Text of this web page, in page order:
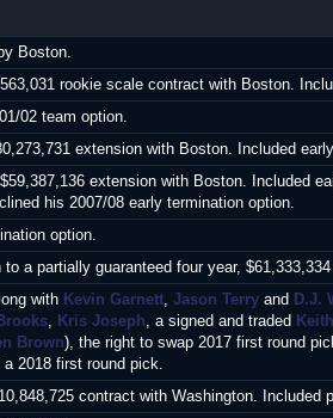
Boston.
rookie scale contract with Boston.
02 team option.
extension with Boston. Included
extension with Boston. Included
his 2007/08 early termination option.
option.
to a partially guaranteed four year,
with Kevin Garnett, Jason Terry and D.J.
, Kris Joseph, a signed and traded
Brown), the right to swap 2017 first round
a 2018 first round pick.
contract with Washington. Included